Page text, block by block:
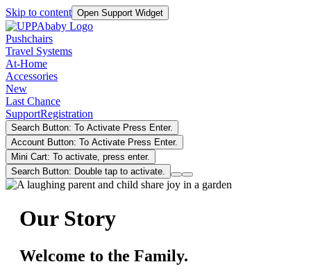
Skip to content Open Support Widget
Pushchairs
Travel Systems
At-Home
Accessories
New
Last Chance
SupportRegistration
Search Button: To Activate Press Enter.
Account Button: To Activate Press Enter.
Mini Cart: To activate, press enter.
Search Button: Double tap to activate.
Our Story
Welcome to the Family.